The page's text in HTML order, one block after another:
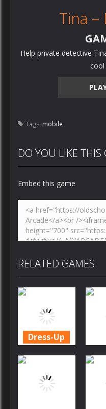
Tina
Help private detective
cool
Tags: mobile
DO YOU LIKE THIS
Embed this game
RELATED GAMES
Dress-Up
Crush
Christmas
Edition